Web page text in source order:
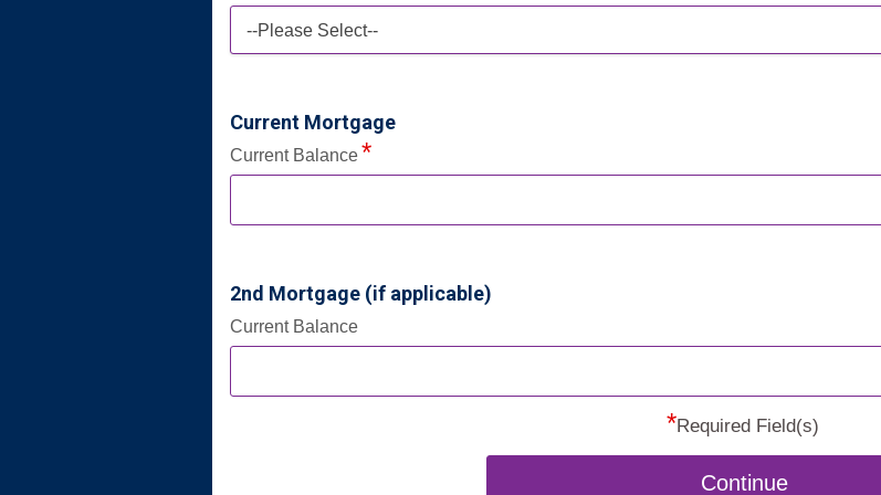
--Please Select--
Current Mortgage
Current Balance
2nd Mortgage (if applicable)
Current Balance
*Required Field(s)
Continue